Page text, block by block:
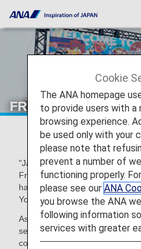
FRY to FLY!
"Japan Burger Championship
Fries Championship 2023" to
hamburgers and French fries
Yokohama Red Brick
As a participating company in
set up a booth at the event with
companies to collect cooking
Cookie
The ANA homepage
to provide users with a
browsing experience.
be used only with your
please note that
prevent a number of
functioning properly.
please see our ANA
you browse the ANA
following information
services with greater